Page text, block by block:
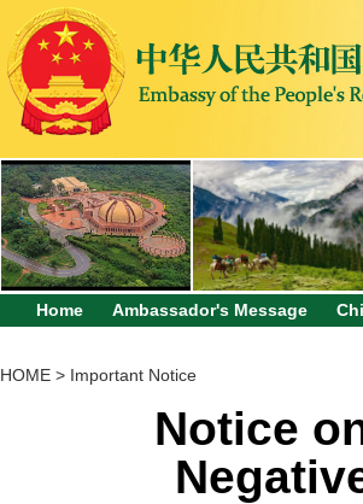
Home Ambassador's Message
HOME > Important Notice
Notice